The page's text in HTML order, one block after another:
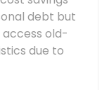
debt but
old-
due to